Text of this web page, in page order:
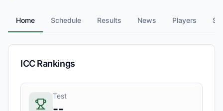
Home Schedule Results News Players
ICC Rankings
Test